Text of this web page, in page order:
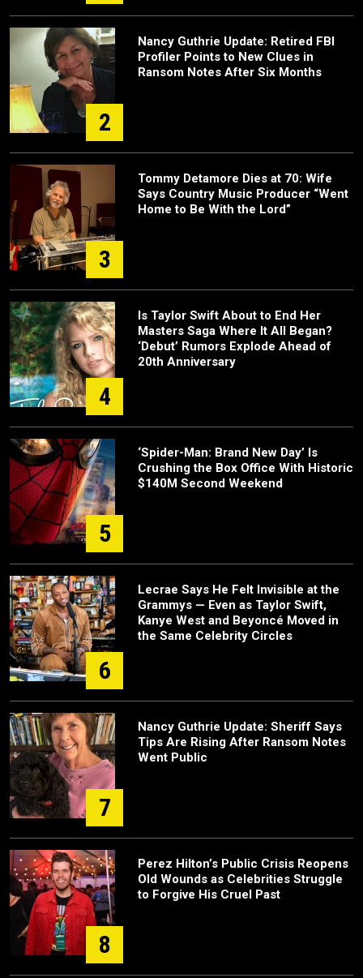
2
Nancy Guthrie Update: Retired FBI
Profiler Points to New Clues in
Ransom Notes After Six Months
3
Tommy Detamore Dies at 70: Wife
Says Country Music Producer “Went
Home to Be With the Lord”
4
Is Taylor Swift About to End Her
Masters Saga Where It All Began?
‘Debut’ Rumors Explode Ahead of
20th Anniversary
5
‘Spider-Man: Brand New Day’ Is
Crushing the Box Office With Historic
$140M Second Weekend
6
Lecrae Says He Felt Invisible at the
Grammys — Even as Taylor Swift,
Kanye West and Beyoncé Moved in
the Same Celebrity Circles
7
Nancy Guthrie Update: Sheriff Says
Tips Are Rising After Ransom Notes
Went Public
8
Perez Hilton’s Public Crisis Reopens
Old Wounds as Celebrities Struggle
to Forgive His Cruel Past